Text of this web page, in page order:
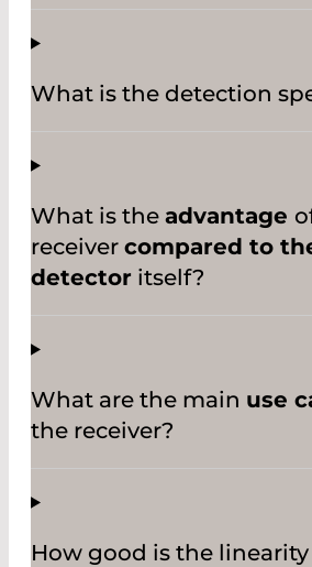
What is the detection
What is the advantage
receiver compared to
detector itself?
What are the main use
the receiver?
How good is the